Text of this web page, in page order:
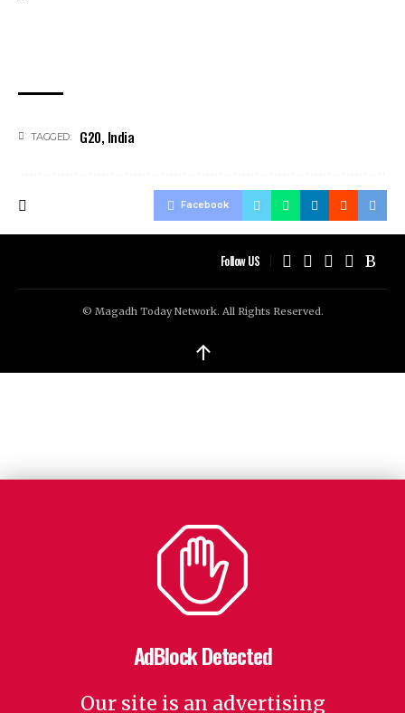
TAGGED: G20, India
Facebook
Follow US
© Magadh Today Network. All Rights Reserved.
↑
AdBlock Detected
Our site is an advertising